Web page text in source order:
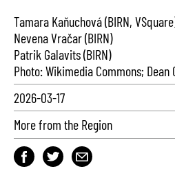
Tamara Kaňuchová (BIRN,
Nevena Vračar (BIRN)
Patrik Galavits (BIRN)
Photo: Wikimedia Commons; Dean
2026-03-17
More from the Region